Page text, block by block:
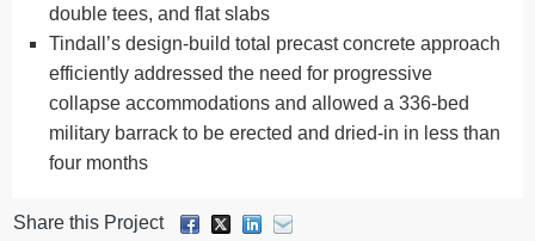
double tees, and flat slabs
Tindall’s design-build total precast concrete approach
efficiently addressed the need for progressive
collapse accommodations and allowed a 336-bed
military barrack to be erected and dried-in in less than
four months
Share this Project